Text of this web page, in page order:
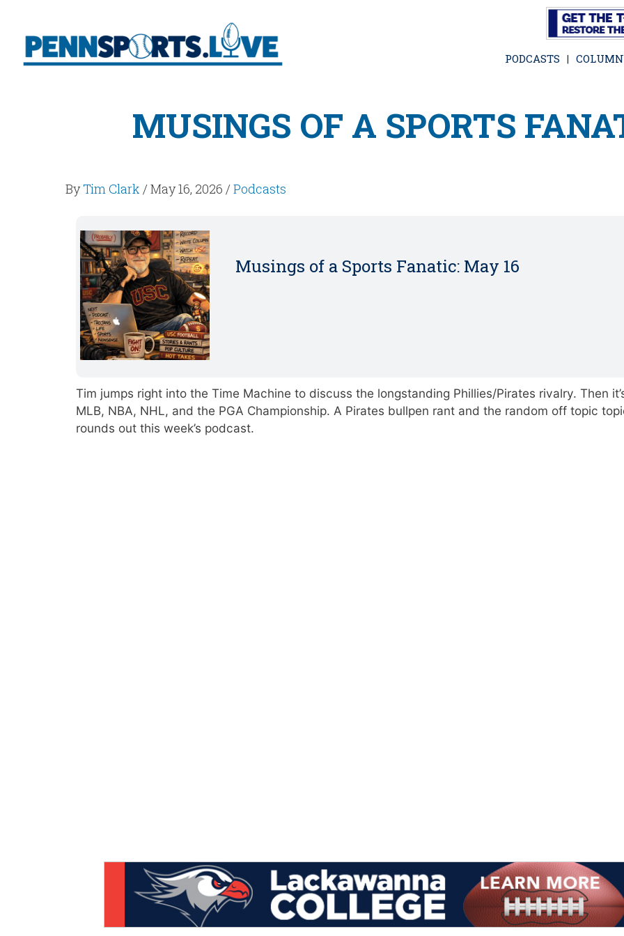
PODCASTS
MUSINGS OF A SPORTS
ByTim Clark /May 16, 2026 /Podcasts
Musings of a Sports Fanatic: May 16
Tim jumps right into the Time Machine to discuss the longstanding Phillies/Pirates rivalry. Then
MLB, NBA, NHL, and the PGA Championship. A Pirates bullpen rant and the random off topic
rounds out this week’s podcast.